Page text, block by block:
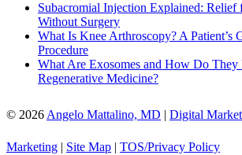
Subacromial Injection Explained: Relief
Without Surgery
What Is Knee Arthroscopy? A Patient’s
Procedure
What Are Exosomes and How Do They
Regenerative Medicine?
© 2026 Angelo Mattalino, MD | Digital
Marketing | Site Map | TOS/Privacy Policy